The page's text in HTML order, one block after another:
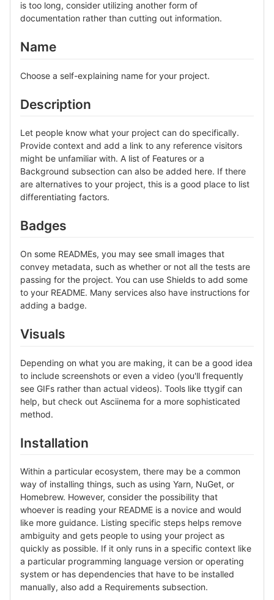
is too long, consider utilizing another form of
documentation rather than cutting out information.
Name
Choose a self-explaining name for your project.
Description
Let people know what your project can do specifically.
Provide context and add a link to any reference visitors
might be unfamiliar with. A list of Features or a
Background subsection can also be added here. If there
are alternatives to your project, this is a good place to list
differentiating factors.
Badges
On some READMEs, you may see small images that
convey metadata, such as whether or not all the tests are
passing for the project. You can use Shields to add some
to your README. Many services also have instructions for
adding a badge.
Visuals
Depending on what you are making, it can be a good idea
to include screenshots or even a video (you'll frequently
see GIFs rather than actual videos). Tools like ttygif can
help, but check out Asciinema for a more sophisticated
method.
Installation
Within a particular ecosystem, there may be a common
way of installing things, such as using Yarn, NuGet, or
Homebrew. However, consider the possibility that
whoever is reading your README is a novice and would
like more guidance. Listing specific steps helps remove
ambiguity and gets people to using your project as
quickly as possible. If it only runs in a specific context like
a particular programming language version or operating
system or has dependencies that have to be installed
manually, also add a Requirements subsection.